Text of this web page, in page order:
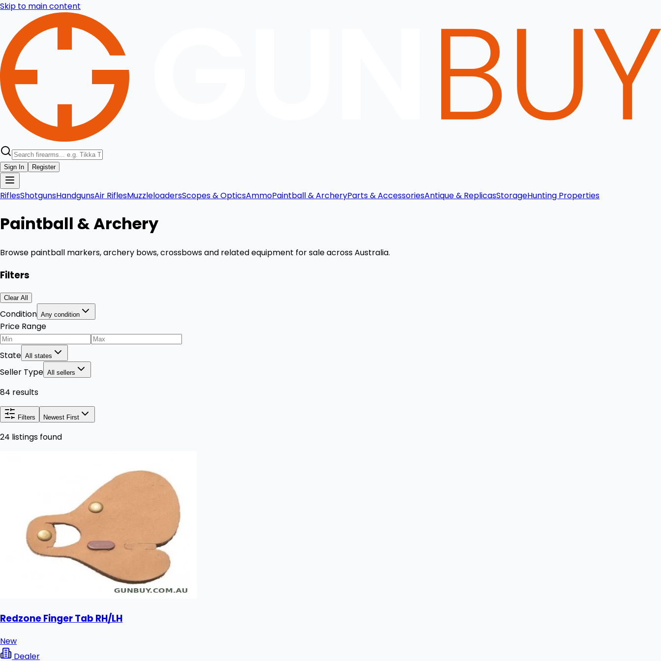
Skip to main content
Sign In Register
RiflesShotgunsHandgunsAir RiflesMuzzleloadersScopes & OpticsAmmoPaintball & ArcheryParts & AccessoriesAntique & ReplicasStorageHunting Properties
Paintball & Archery
Browse paintball markers, archery bows, crossbows and related equipment for sale across Australia.
Filters
Clear All
Condition Any condition
Price Range
State All states
Seller Type All sellers
84 results
Filters Newest First
24 listings found
Redzone Finger Tab RH/LH
New
Dealer